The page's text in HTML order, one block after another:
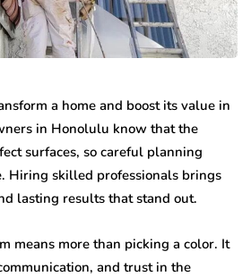
a home and boost its value in
in Honolulu know that the
surfaces, so careful planning
Hiring skilled professionals brings
lasting results that stand out.
means more than picking a color. It
and trust in the